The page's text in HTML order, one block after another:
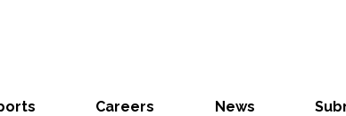
Careers News